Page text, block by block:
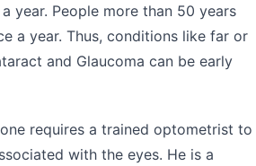
year. People more than 50 years
a year. Thus, conditions like far or
and Glaucoma can be early
requires a trained optometrist to
with the eyes. He is a